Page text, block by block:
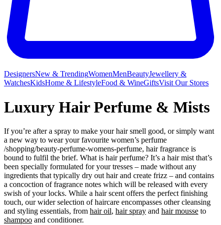
DesignersNew & TrendingWomenMenBeautyJewellery &
WatchesKidsHome & LifestyleFood & WineGiftsVisit Our Stores
Luxury Hair Perfume & Mists
If you’re after a spray to make your hair smell good, or simply want
a new way to wear your favourite women’s perfume
/shopping/beauty-perfume-womens-perfume, hair fragrance is
bound to fulfil the brief. What is hair perfume? It’s a hair mist that’s
been specially formulated for your tresses – made without any
ingredients that typically dry out hair and create frizz – and contains
a concoction of fragrance notes which will be released with every
swish of your locks. While a hair scent offers the perfect finishing
touch, our wider selection of haircare encompasses other cleansing
and styling essentials, from hair oil, hair spray and hair mousse to
shampoo and conditioner.